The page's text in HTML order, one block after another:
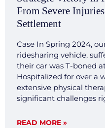
From Severe
Settlement
Case In Spring 2024,
ridesharing vehicle,
their car was T-boned
Hospitalized for over a
extensive physical
significant challenges
accident scene,
READ MORE »